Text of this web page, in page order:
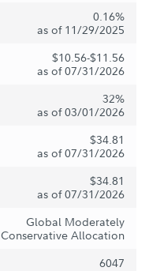
0.16%
as of 11/29/2025
$10.56-$11.56
as of 07/31/2026
32%
as of 03/01/2026
$34.81
as of 07/31/2026
$34.81
as of 07/31/2026
Global Moderately
Conservative Allocation
6047